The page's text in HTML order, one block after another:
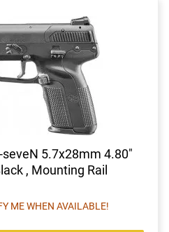
5.7x28mm 4.80"
, Mounting Rail
ME WHEN AVAILABLE!